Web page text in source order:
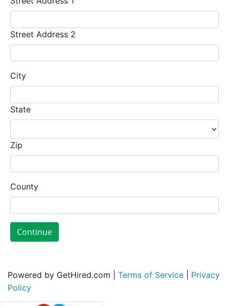
Street Address 2
City
State
Zip
County
Continue
Powered by GetHired.com | Terms of Service
Privacy
Policy